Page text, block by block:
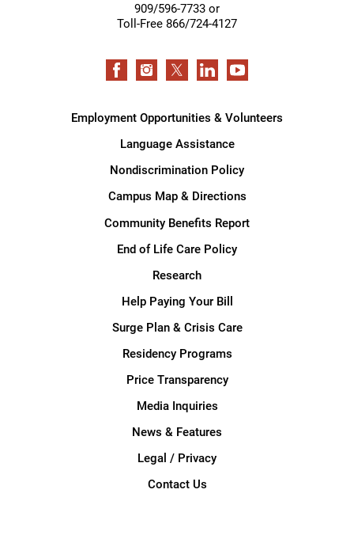
909/596-7733 or
Toll-Free 866/724-4127
Employment Opportunities & Volunteers
Language Assistance
Nondiscrimination Policy
Campus Map & Directions
Community Benefits Report
End of Life Care Policy
Research
Help Paying Your Bill
Surge Plan & Crisis Care
Residency Programs
Price Transparency
Media Inquiries
News & Features
Legal / Privacy
Contact Us